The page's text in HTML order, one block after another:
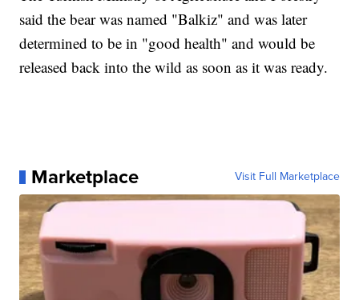
said the bear was named "Balkiz" and was later
determined to be in "good health" and would be
released back into the wild as soon as it was ready.
Marketplace Visit Full Marketplace